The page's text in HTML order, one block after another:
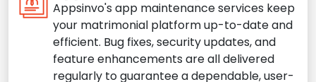
Appsinvo's app maintenance services keep
your matrimonial platform up-to-date and
efficient. Bug fixes, security updates, and
feature enhancements are all delivered
regularly to guarantee a dependable, user-